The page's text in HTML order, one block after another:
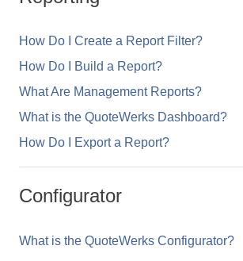
How Do I Create a Report Filter?
How Do I Build a Report?
What Are Management Reports?
What is the QuoteWerks Dashboard?
How Do I Export a Report?
Configurator
What is the QuoteWerks Configurator?